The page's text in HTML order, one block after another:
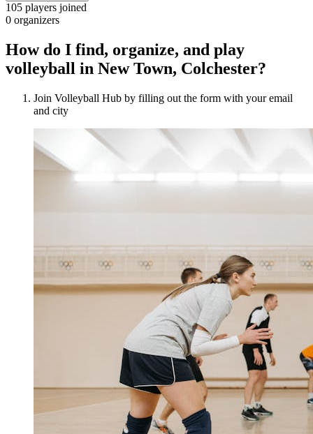
105 players joined
0 organizers
How do I find, organize, and play
volleyball in New Town, Colchester?
Join Volleyball Hub by filling out the form with your email
and city